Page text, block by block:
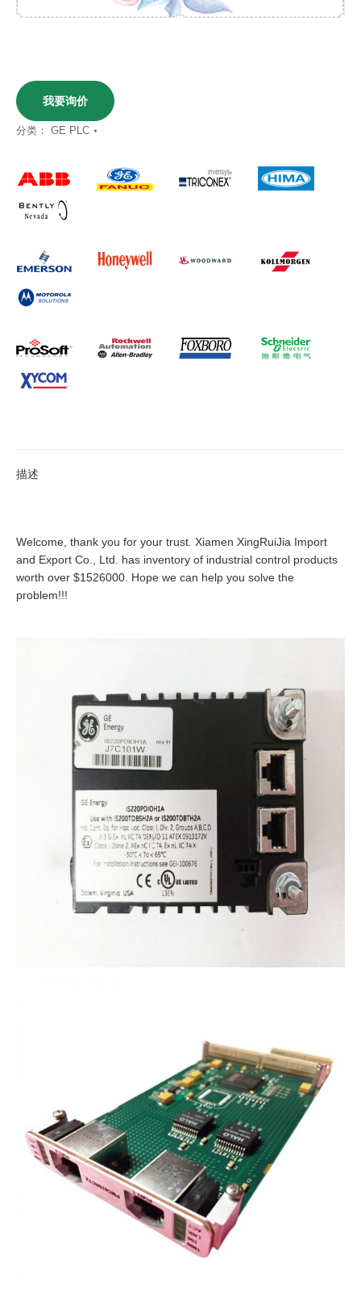
我要询价
分类： GE PLC
描述
Welcome, thank you for your trust. Xiamen XingRuiJia Import
and Export Co., Ltd. has inventory of industrial control products
worth over $1526000. Hope we can help you solve the
problem!!!